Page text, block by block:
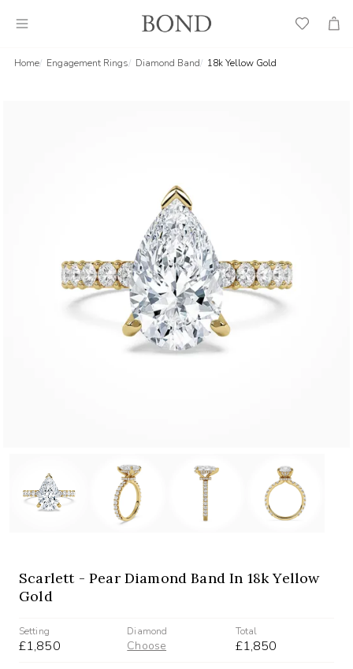
Wish
Cart
Home Engagement Rings Diamond Band 18k Yellow Gold
Scarlett - Pear Diamond Band In 18k Yellow
Gold
Setting
£1,850
Diamond
Choose
Total
£1,850